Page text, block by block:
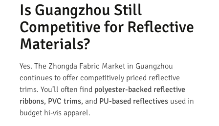
Is Guangzhou Still
Competitive for Reflective
Materials?
Yes. The Zhongda Fabric Market in Guangzhou
continues to offer competitively priced reflective
trims. You’ll often find polyester-backed reflective
ribbons, PVC trims, and PU-based reflectives used in
budget hi-vis apparel.